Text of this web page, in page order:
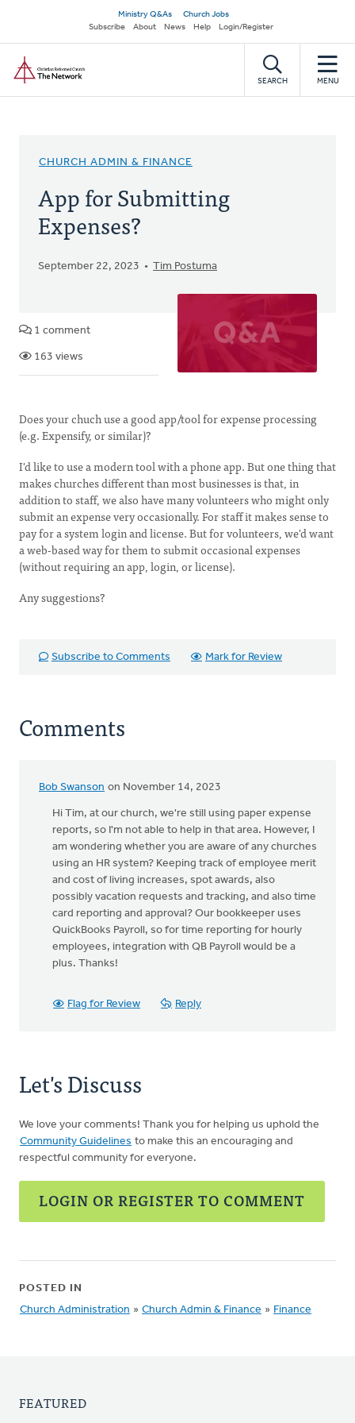
main
content
Secondary
navigation
Ministry Q&As
Church Jobs
Subscribe
About News Help Login/Register
SEARCH MENU
CHURCH ADMIN & FINANCE
App for Submitting
Expenses?
September 22, 2023 Tim Postuma
1 comment
163 views
Does your chuch use a good app/tool for expense processing
(e.g. Expensify, or similar)?
I'd like to use a modern tool with a phone app. But one thing that
makes churches different than most businesses is that, in
addition to staff, we also have many volunteers who might only
submit an expense very occasionally. For staff it makes sense to
pay for a system login and license. But for volunteers, we'd want
a web-based way for them to submit occasional expenses
(without requiring an app, login, or license).
Any suggestions?
Subscribe to Comments Mark for Review
Comments
Bob Swanson on November 14, 2023
Hi Tim, at our church, we're still using paper expense
reports, so I'm not able to help in that area. However, I
am wondering whether you are aware of any churches
using an HR system? Keeping track of employee merit
and cost of living increases, spot awards, also
possibly vacation requests and tracking, and also time
card reporting and approval? Our bookkeeper uses
QuickBooks Payroll, so for time reporting for hourly
employees, integration with QB Payroll would be a
plus. Thanks!
Flag for Review Reply
Let's Discuss
We love your comments! Thank you for helping us uphold the
Community Guidelines to make this an encouraging and
respectful community for everyone.
LOGIN OR REGISTER TO COMMENT
POSTED IN
Church Administration » Church Admin & Finance » Finance
FEATURED